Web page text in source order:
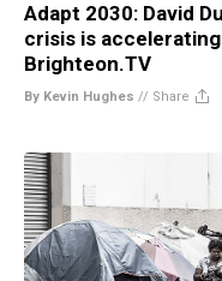
Adapt 2030: David
crisis is
Brighteon.TV
By Kevin Hughes // Share